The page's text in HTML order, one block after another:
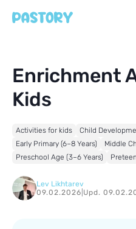
Enrichment
Kids
Activities for kids Child
Early Primary (6–8 Years)
Middle
Preschool Age (3–6 Years)
Lev Likhtarev
09.02.2026 Upd.